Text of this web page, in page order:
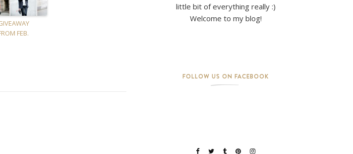
FEB.
little bit of everything really :)
Welcome to my blog!
FOLLOW US ON FACEBOOK